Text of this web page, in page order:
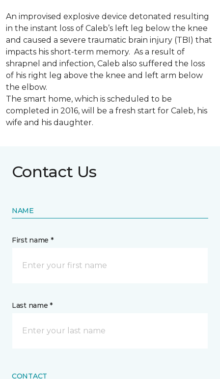
An improvised explosive device detonated resulting
in the instant loss of Caleb’s left leg below the knee
and caused a severe traumatic brain injury (TBI) that
impacts his short-term memory. As a result of
shrapnel and infection, Caleb also suffered the loss
of his right leg above the knee and left arm below
the elbow.
The smart home, which is scheduled to be
completed in 2016, will be a fresh start for Caleb, his
wife and his daughter.
Contact Us
NAME
First name *
Last name *
CONTACT